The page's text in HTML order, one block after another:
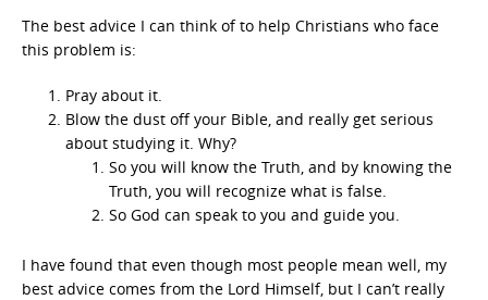
The best advice I can think of to help Christians who face
this problem is:
Pray about it.
Blow the dust off your Bible, and really get serious
about studying it. Why?
So you will know the Truth, and by knowing the
Truth, you will recognize what is false.
So God can speak to you and guide you.
I have found that even though most people mean well, my
best advice comes from the Lord Himself, but I can’t really